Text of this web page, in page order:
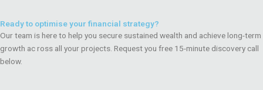
Ready to optimise your financial strategy?
Our team is here to help you secure sustained wealth and achieve long-term
growth ac ross all your projects. Request you free 15-minute discovery call
below.